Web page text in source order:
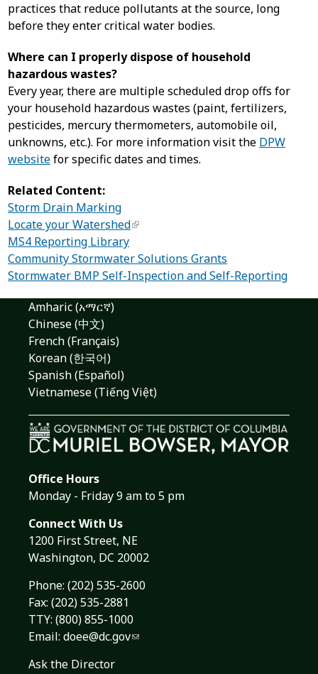
practices that reduce pollutants at the source, long
before they enter critical water bodies.
Where can I properly dispose of household
hazardous wastes?
Every year, there are multiple scheduled drop offs for
your household hazardous wastes (paint, fertilizers,
pesticides, mercury thermometers, automobile oil,
unknowns, etc.). For more information visit the DPW
websitefor specific dates and times.
Related Content:
Storm Drain Marking
Locate your Watershed
MS4 Reporting Library
Community Stormwater Solutions Grants
Stormwater BMP Self-Inspection and Self-Reporting
Amharic (አማርኛ)
Chinese (中文)
French (Français)
Korean (한국어)
Spanish (Español)
Vietnamese (Tiếng Việt)
Office Hours
Monday - Friday 9 am to 5 pm
Connect With Us
1200 First Street, NE
Washington, DC 20002
Phone: (202) 535-2600
Fax: (202) 535-2881
TTY: (800) 855-1000
Email: doee@dc.gov
Ask the Director